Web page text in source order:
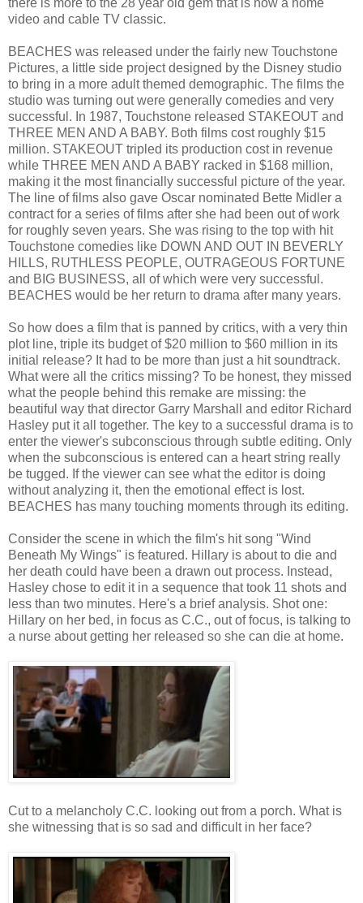
there is more to the 28 year old gem that is now a home
video and cable TV classic.
BEACHES was released under the fairly new Touchstone
Pictures, a little side project designed by the Disney studio
to bring in a more adult themed demographic. The films the
studio was turning out were generally comedies and very
successful. In 1987, Touchstone released STAKEOUT and
THREE MEN AND A BABY. Both films cost roughly $15
million. STAKEOUT tripled its production cost in revenue
while THREE MEN AND A BABY racked in $168 million,
making it the most financially successful picture of the year.
The line of films also gave Oscar nominated Bette Midler a
contract for a series of films after she had been out of work
for roughly seven years. She was rising to the top with hit
Touchstone comedies like DOWN AND OUT IN BEVERLY
HILLS, RUTHLESS PEOPLE, OUTRAGEOUS FORTUNE
and BIG BUSINESS, all of which were very successful.
BEACHES would be her return to drama after many years.
So how does a film that is panned by critics, with a very thin
plot line, triple its budget of $20 million to $60 million in its
initial release? It had to be more than just a hit soundtrack.
What were all the critics missing? To be honest, they missed
what the people behind this remake are missing: the
beautiful way that director Garry Marshall and editor Richard
Hasley put it all together. The key to a successful drama is to
enter the viewer's subconscious through subtle editing. Only
when the subconscious is entered can a heart string really
be tugged. If the viewer can see what the editor is doing
without analyzing it, then the emotional effect is lost.
BEACHES has many touching moments through its editing.
Consider the scene in which the film's hit song "Wind
Beneath My Wings" is featured. Hillary is about to die and
her death could have been a drawn out process. Instead,
Hasley chose to edit it in a sequence that took 11 shots and
less than two minutes. Here's a brief analysis. Shot one:
Hillary on her bed, in focus as C.C., out of focus, is talking to
a nurse about getting her released so she can die at home.
Cut to a melancholy C.C. looking out from a porch. What is
she witnessing that is so sad and difficult in her face?